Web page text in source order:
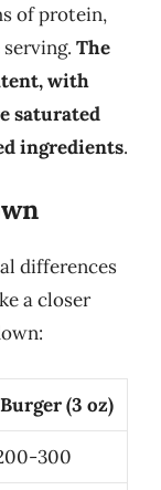
of protein,
The
with
saturated
ingredients.
differences
a closer
Burger (3 oz)
300